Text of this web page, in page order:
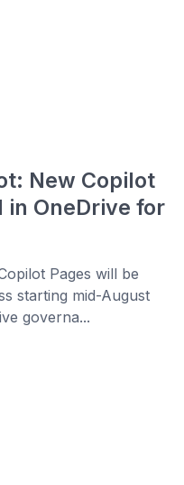
New Copilot
in OneDrive for
Pages will be
starting mid-August
governa...